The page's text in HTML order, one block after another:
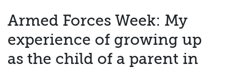
Armed Forces Week: My
experience of growing up
as the child of a parent in